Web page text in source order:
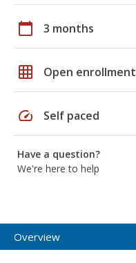
calendar_today 3 months
grid_on Open enrollment
speed Self paced
Have a question?
We're here to help
Overview